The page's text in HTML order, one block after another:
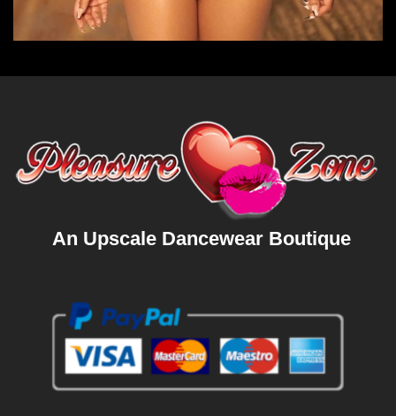
An Upscale Dancewear Boutique